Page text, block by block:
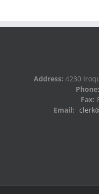
Address: 4230
Phone:
Fax:
Email: